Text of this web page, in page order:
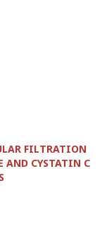
FILTRATION
AND CYSTATIN C